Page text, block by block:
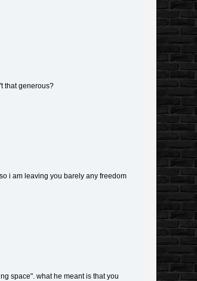
that generous?
i am leaving you barely any freedom
space". what he meant is that you